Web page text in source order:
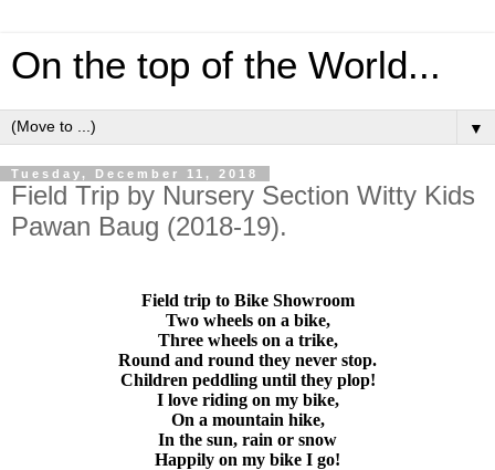
On the top of the World...
▼
Tuesday, December 11, 2018
Field Trip by Nursery Section Witty Kids
Pawan Baug (2018-19).
Field trip to Bike Showroom
Two wheels on a bike,
Three wheels on a trike,
Round and round they never stop.
Children peddling until they plop!
I love riding on my bike,
On a mountain hike,
In the sun, rain or snow
Happily on my bike I go!